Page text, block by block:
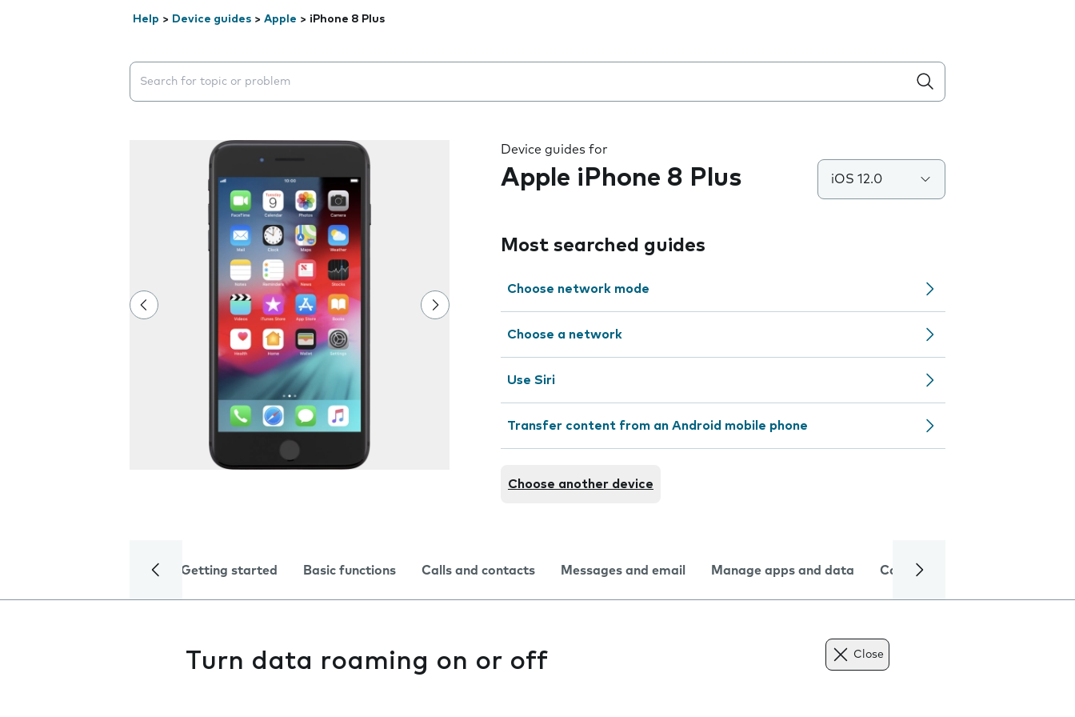
Help > Device guides > Apple > iPhone 8 Plus
Search suggestions will appear below the field as you type
Device guides for
Apple iPhone 8 Plus iOS 12.0
Most searched guides
Choose network mode
Choose a network
Use Siri
Transfer content from an Android mobile phone
Choose another device
Getting started Basic functions Calls and contacts Messages and email Manage apps and data Camera
Turn data roaming on or off Close